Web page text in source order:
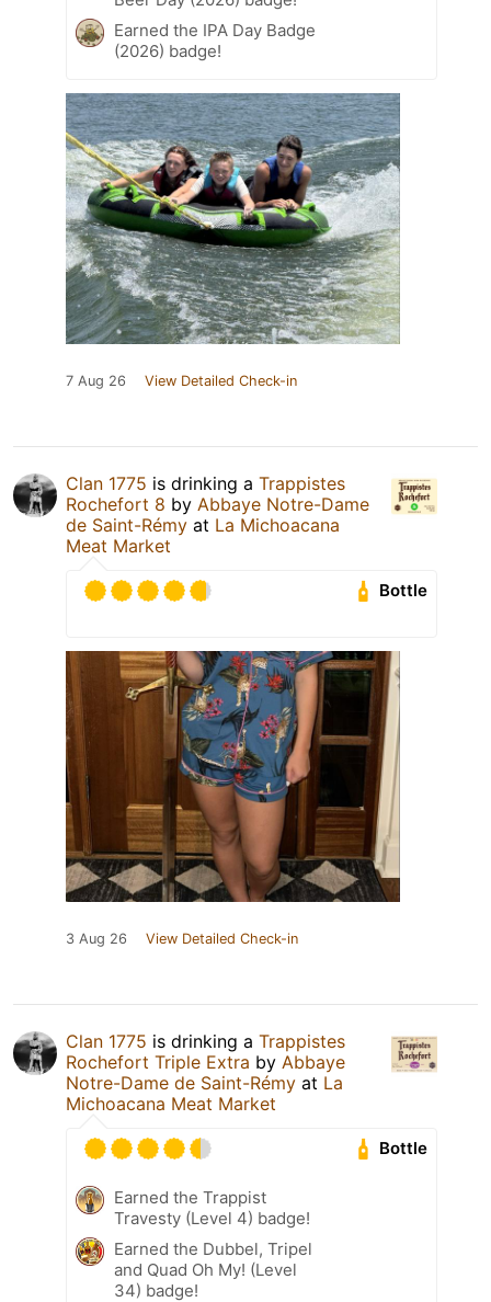
Earned the IPA Day Badge
(2026) badge!
7 Aug 26 View Detailed Check-in
Clan 1775 is drinking a Trappistes
Rochefort 8 by Abbaye Notre-Dame
de Saint-Rémy at La Michoacana
Meat Market
Bottle
3 Aug 26 View Detailed Check-in
Clan 1775 is drinking a Trappistes
Rochefort Triple Extra by Abbaye
Notre-Dame de Saint-Rémy at La
Michoacana Meat Market
Bottle
Earned the Trappist
Travesty (Level 4) badge!
Earned the Dubbel, Tripel
and Quad Oh My! (Level
34) badge!